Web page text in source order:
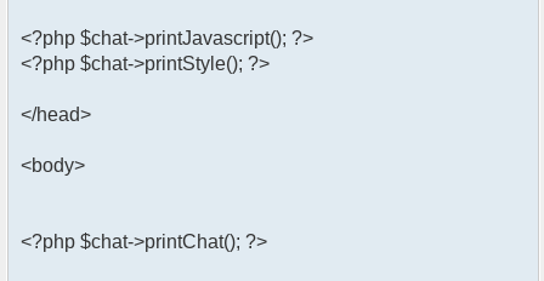
<?php $chat->printJavascript(); ?>
<?php $chat->printStyle(); ?>
</head>
<body>
<?php $chat->printChat(); ?>